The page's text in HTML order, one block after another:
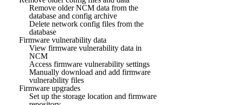
Remove older NCM data from the
database and config archive
Delete network config files from the
database
Firmware vulnerability data
View firmware vulnerability data in
NCM
Access firmware vulnerability settings
Manually download and add firmware
vulnerability files
Firmware upgrades
Set up the storage location and firmware